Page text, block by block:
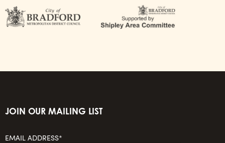
JOIN OUR MAILING LIST
EMAIL ADDRESS*